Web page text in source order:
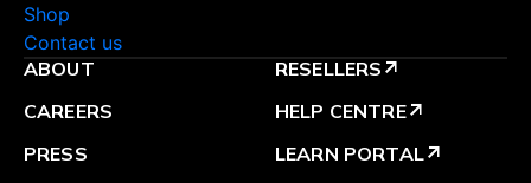
Shop
Contact us
ABOUT
CAREERS
PRESS
RESELLERS arrow_outward
HELP CENTREarrow_outward
LEARN PORTALarrow_outward